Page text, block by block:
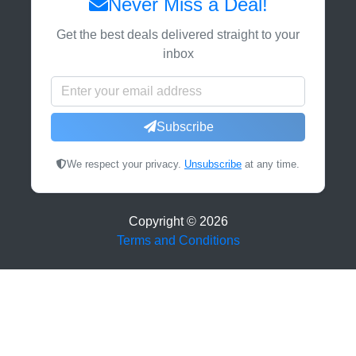
Never Miss a Deal!
Get the best deals delivered straight to your
inbox
Subscribe
We respect your privacy. Unsubscribe at any time.
Copyright © 2026
Terms and Conditions